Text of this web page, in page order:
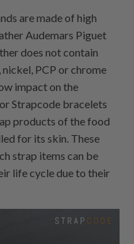
are made of high
Audemars Piguet
does not contain
PCP or chrome
impact on the
Strapcode bracelets
products of the food
for its skin. These
strap items can be
life cycle due to their